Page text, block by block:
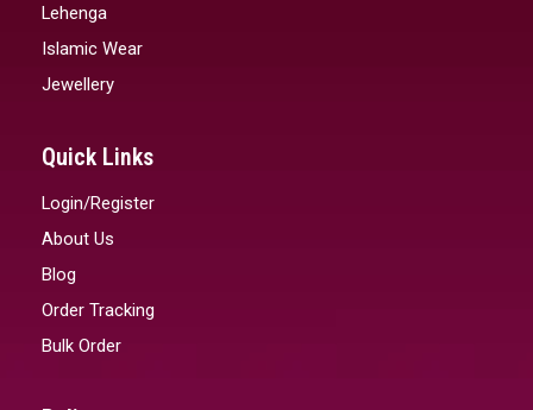
Lehenga
Islamic Wear
Jewellery
Quick Links
Login/Register
About Us
Blog
Order Tracking
Bulk Order